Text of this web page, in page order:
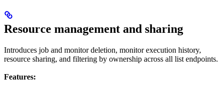
Resource management and sharing
Introduces job and monitor deletion, monitor execution history,
resource sharing, and filtering by ownership across all list endpoints.
Features: